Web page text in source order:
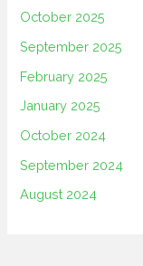
October 2025
September 2025
February 2025
January 2025
October 2024
September 2024
August 2024